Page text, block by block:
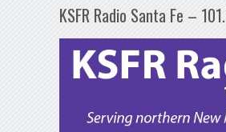
KSFR Radio Santa Fe –